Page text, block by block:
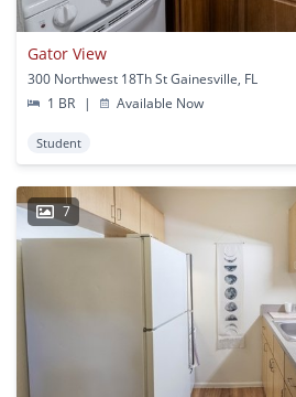
Gator View
300 Northwest 18Th St Gainesville, FL
1 BR
| Available Now
Student
7